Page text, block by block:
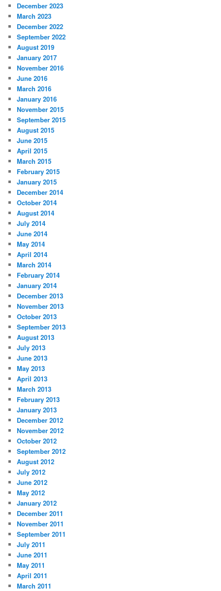
December 2023
March 2023
December 2022
September 2022
August 2019
January 2017
November 2016
June 2016
March 2016
January 2016
November 2015
September 2015
August 2015
June 2015
April 2015
March 2015
February 2015
January 2015
December 2014
October 2014
August 2014
July 2014
June 2014
May 2014
April 2014
March 2014
February 2014
January 2014
December 2013
November 2013
October 2013
September 2013
August 2013
July 2013
June 2013
May 2013
April 2013
March 2013
February 2013
January 2013
December 2012
November 2012
October 2012
September 2012
August 2012
July 2012
June 2012
May 2012
January 2012
December 2011
November 2011
September 2011
July 2011
June 2011
May 2011
April 2011
March 2011